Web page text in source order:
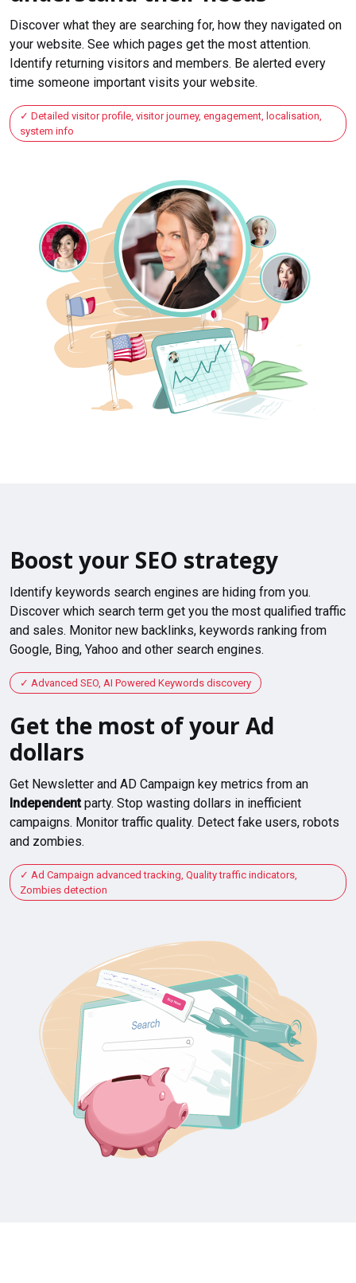
Discover what they are searching for, how they navigated on
your website. See which pages get the most attention.
Identify returning visitors and members. Be alerted every
time someone important visits your website.
Detailed visitor profile, visitor journey, engagement, localisation,
system info
Boost your SEO strategy
Identify keywords search engines are hiding from you.
Discover which search term get you the most qualified traffic
and sales. Monitor new backlinks, keywords ranking from
Google, Bing, Yahoo and other search engines.
Advanced SEO, AI Powered Keywords discovery
Get the most of your Ad
dollars
Get Newsletter and AD Campaign key metrics from an
Independentparty. Stop wasting dollars in inefficient
campaigns. Monitor traffic quality. Detect fake users, robots
and zombies.
Ad Campaign advanced tracking, Quality traffic indicators,
Zombies detection